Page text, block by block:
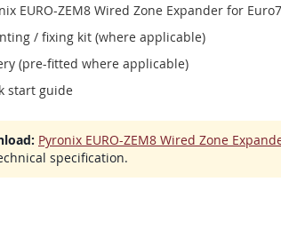
EURO-ZEM8 Wired Zone Expander for
/ fixing kit (where applicable)
(pre-fitted where applicable)
start guide
Pyronix EURO-ZEM8 Wired Zone
specification.